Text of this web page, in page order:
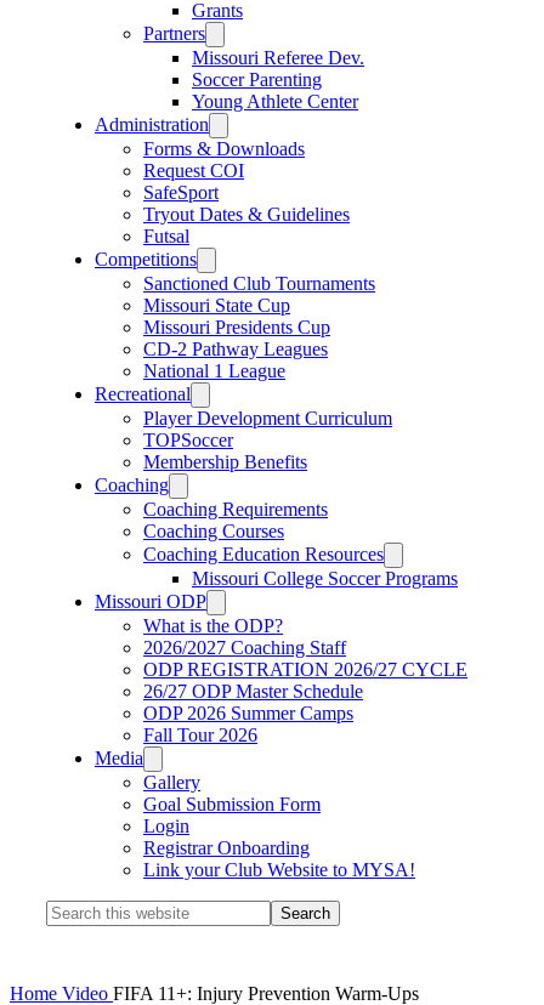
Grants
Partners
Missouri Referee Dev.
Soccer Parenting
Young Athlete Center
Administration
Forms & Downloads
Request COI
SafeSport
Tryout Dates & Guidelines
Futsal
Competitions
Sanctioned Club Tournaments
Missouri State Cup
Missouri Presidents Cup
CD-2 Pathway Leagues
National 1 League
Recreational
Player Development Curriculum
TOPSoccer
Membership Benefits
Coaching
Coaching Requirements
Coaching Courses
Coaching Education Resources
Missouri College Soccer Programs
Missouri ODP
What is the ODP?
2026/2027 Coaching Staff
ODP REGISTRATION 2026/27 CYCLE
26/27 ODP Master Schedule
ODP 2026 Summer Camps
Fall Tour 2026
Media
Gallery
Goal Submission Form
Login
Registrar Onboarding
Link your Club Website to MYSA!
Search
this
Home Video FIFA 11+: Injury Prevention Warm-Ups